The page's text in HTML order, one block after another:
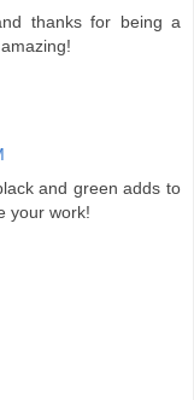
thanks for being a
and green adds to
your work!